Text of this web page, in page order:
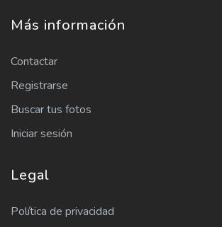
Más información
Contactar
Registrarse
Buscar tus fotos
Iniciar sesión
Legal
Política de privacidad